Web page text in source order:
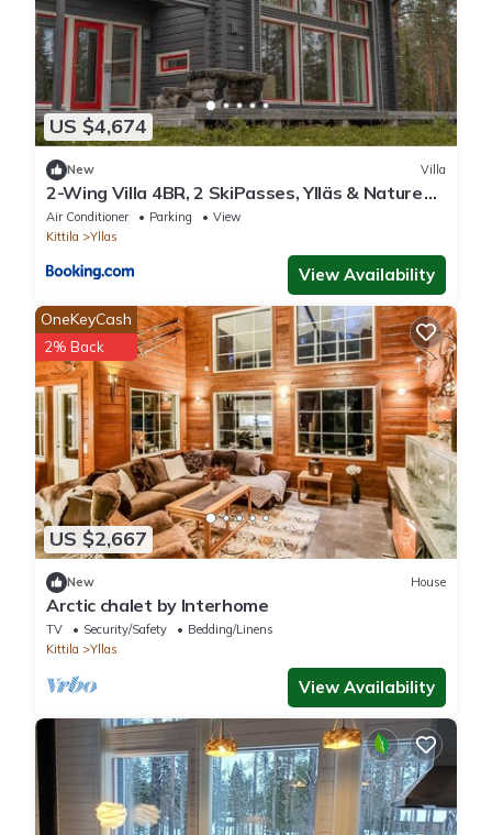
US $4,674
New Villa
2-Wing Villa 4BR, 2 SkiPasses, Ylläs & Nature
View
Air Conditioner Parking
View
Kittila
Yllas
View Availability
US $2,667
OneKeyCash
2% Back
New House
Arctic chalet by Interhome
TV Security/Safety
Bedding/Linens
Kittila
Yllas
View Availability